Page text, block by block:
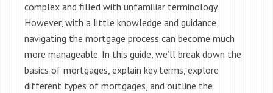
complex and filled with unfamiliar terminology.
However, with a little knowledge and guidance,
navigating the mortgage process can become much
more manageable. In this guide, we’ll break down the
basics of mortgages, explain key terms, explore
different types of mortgages, and outline the